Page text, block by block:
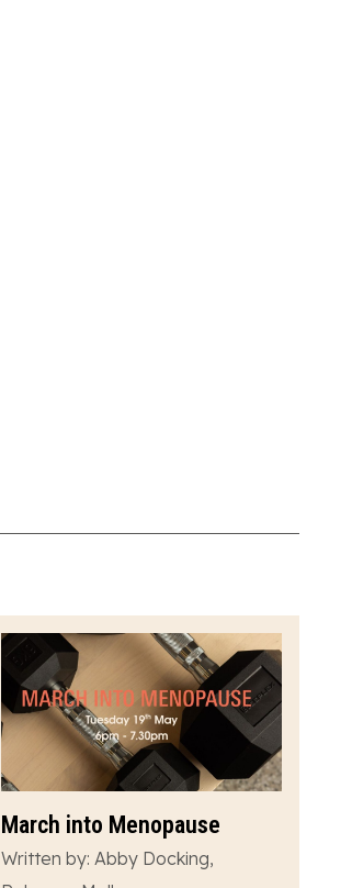
March into Menopause
Written by: Abby Docking,